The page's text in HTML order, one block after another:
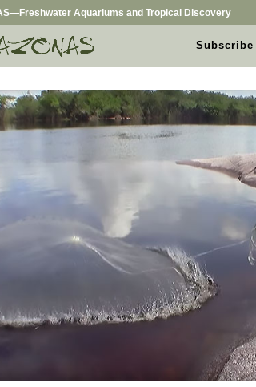
Aquariums and Tropical Discovery